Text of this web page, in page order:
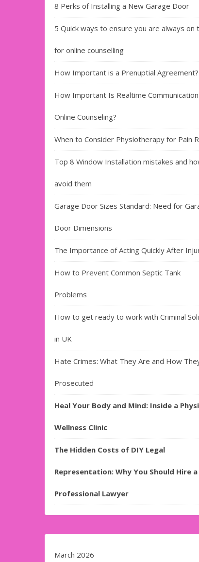
8 Perks of Installing a New Garage Door
5 Quick ways to ensure you are always on
for online counselling
How Important is a Prenuptial Agreement?
How Important Is Realtime
Online Counseling?
When to Consider Physiotherapy for Pain
Top 8 Window Installation mistakes and
avoid them
Garage Door Sizes Standard: Need for
Door Dimensions
The Importance of Acting Quickly After
How to Prevent Common Septic Tank
Problems
How to get ready to work with Criminal
in UK
Hate Crimes: What They Are and How
Prosecuted
Heal Your Body and Mind: Inside a
Wellness Clinic
The Hidden Costs of DIY Legal
Representation: Why You Should Hire a
Professional Lawyer
March 2026